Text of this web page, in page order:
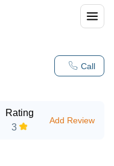
Call
Rating
3
Add Review